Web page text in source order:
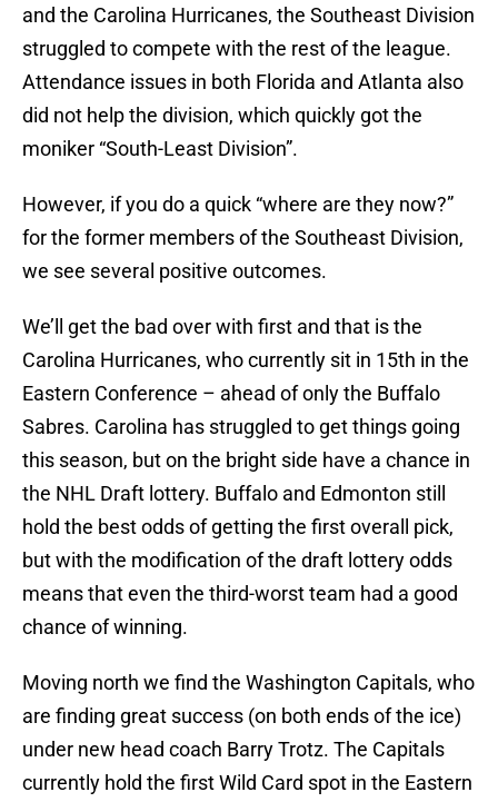
and the Carolina Hurricanes, the Southeast Division
struggled to compete with the rest of the league.
Attendance issues in both Florida and Atlanta also
did not help the division, which quickly got the
moniker “South-Least Division”.
However, if you do a quick “where are they now?”
for the former members of the Southeast Division,
we see several positive outcomes.
We’ll get the bad over with first and that is the
Carolina Hurricanes, who currently sit in 15th in the
Eastern Conference – ahead of only the Buffalo
Sabres. Carolina has struggled to get things going
this season, but on the bright side have a chance in
the NHL Draft lottery. Buffalo and Edmonton still
hold the best odds of getting the first overall pick,
but with the modification of the draft lottery odds
means that even the third-worst team had a good
chance of winning.
Moving north we find the Washington Capitals, who
are finding great success (on both ends of the ice)
under new head coach Barry Trotz. The Capitals
currently hold the first Wild Card spot in the Eastern